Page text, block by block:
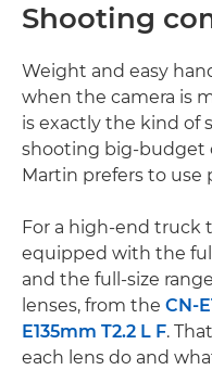
Shooting
Weight and easy
when the camera is
is exactly the kind of
shooting big-budget
Martin prefers to use
For a high-end truck
equipped with the
and the full-size
lenses, from the CN-
E135mm T2.2 L F.
each lens do and